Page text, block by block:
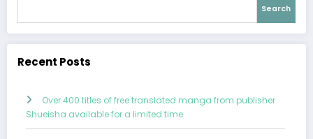
Search
Recent Posts
Over 400 titles of free translated manga from publisher
Shueisha available for a limited time